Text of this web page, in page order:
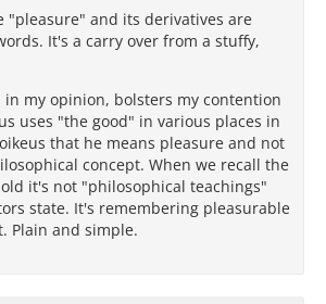
"pleasure" and its derivatives are
It's a carry over from a stuffy,
my opinion, bolsters my contention
uses "the good" in various places in
that he means pleasure and not
concept. When we recall the
it's not "philosophical teachings"
state. It's remembering pleasurable
Plain and simple.